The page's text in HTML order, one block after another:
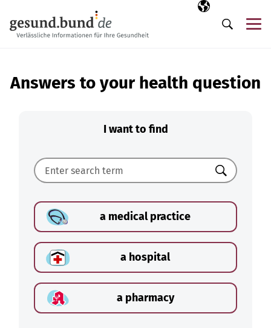
Selected
EN
Search
Answers to your health question
I want to find
Search
a medical practice
a hospital
a pharmacy